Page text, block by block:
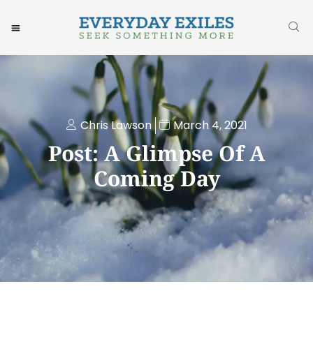
Chris Lawson March 4, 2021
Post: A Glimpse Of A
Coming Day